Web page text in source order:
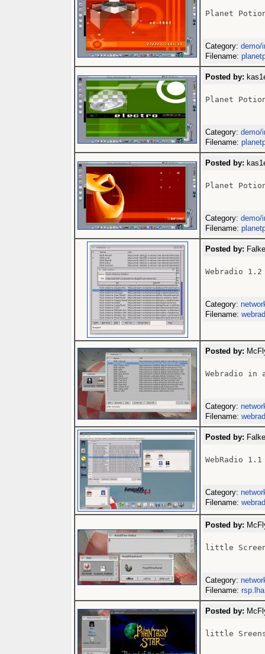
Planet
Category: demo/
Filename:
Posted by:
Planet
Category: demo/
Filename:
Posted by:
Planet
Category: demo/
Filename:
Posted by:
Webradio 1.2
Category:
Filename:
Posted by:
Webradio
Category:
Filename:
Posted by:
WebRadio 1.1
Category:
Filename:
Posted by:
little
Category:
Filename: rsp.lha
Posted by:
little